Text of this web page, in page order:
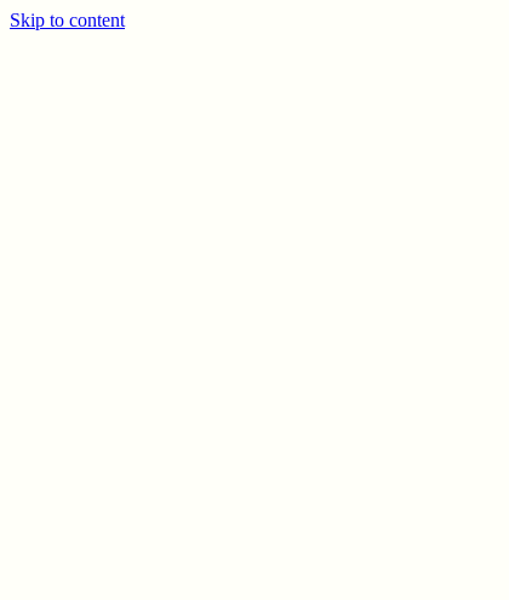
Skip to content